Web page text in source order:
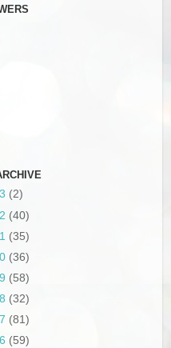
(2)
(40)
(35)
(36)
(58)
(32)
(81)
(59)